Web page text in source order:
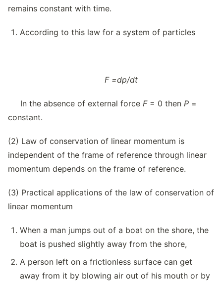
remains constant with time.
According to this law for a system of particles
F=dp/dt
In the absence of external force F= 0 then P =
constant.
(2) Law of conservation of linear momentum is
independent of the frame of reference through linear
momentum depends on the frame of reference.
(3) Practical applications of the law of conservation of
linear momentum
When a man jumps out of a boat on the shore, the
boat is pushed slightly away from the shore,
A person left on a frictionless surface can get
away from it by blowing air out of his mouth or by